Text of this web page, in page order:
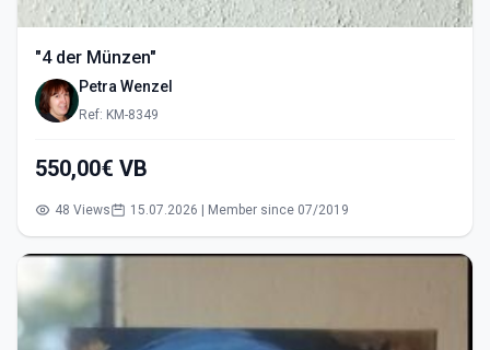
"4 der Münzen"
Petra Wenzel
Ref: KM-8349
550,00€ VB
48 Views 15.07.2026 | Member since 07/2019